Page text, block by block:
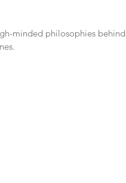
minded philosophies behind